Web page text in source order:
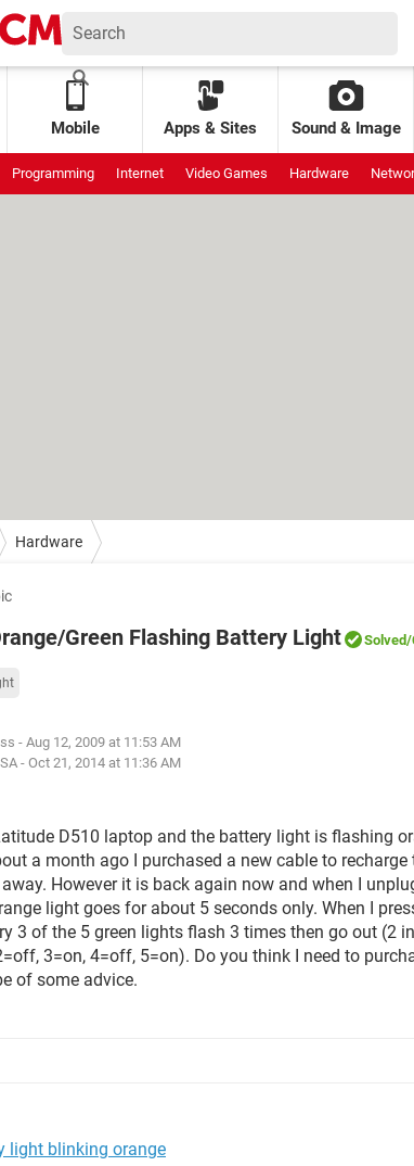
Mobile Apps & Sites Sound & Image
Programming Internet Video Games Hardware
Hardware
Green Flashing Battery Light Solved/
- Aug 12, 2009 at 11:53 AM
- Oct 21, 2014 at 11:36 AM
D510 laptop and the battery light is flashing
a month ago I purchased a new cable to recharge
However it is back again now and when I
light goes for about 5 seconds only. When I
3 of the 5 green lights flash 3 times then go out (2
3=on, 4=off, 5=on). Do you think I need to
of some advice.
light blinking orange